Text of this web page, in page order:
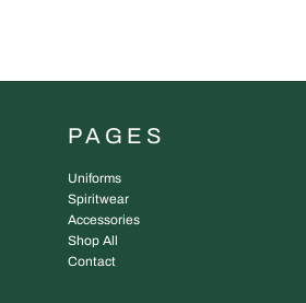
PAGES
Uniforms
Spiritwear
Accessories
Shop All
Contact